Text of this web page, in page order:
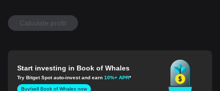
Calculate profit
Start investing in Book of Whales
Try Bitget Spot auto-invest and earn10%+ APR*
Buy/sell Book of Whales now